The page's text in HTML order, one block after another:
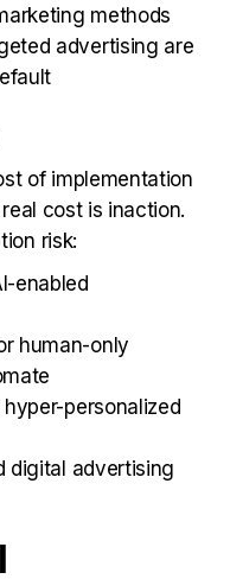
methods
advertising are
of implementation
cost is inaction.
risk:
enabled
human-only
personalized
digital advertising